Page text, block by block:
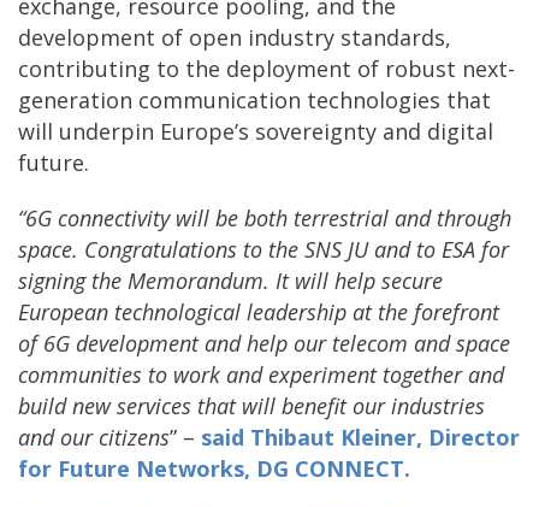
development of open industry standards,
contributing to the deployment of robust next-
generation communication technologies that
will underpin Europe’s sovereignty and digital
future.
“6G connectivity will be both terrestrial and through
space. Congratulations to the SNS JU and to ESA for
signing the Memorandum. It will help secure
European technological leadership at the forefront
of 6G development and help our telecom and space
communities to work and experiment together and
build new services that will benefit our industries
and our citizens” – said Thibaut Kleiner, Director
for Future Networks, DG CONNECT.